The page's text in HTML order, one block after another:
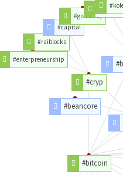
#bitcoin
#beancore
#cryp
#enterpreneurship
#raiblocks
#capital
#giveaway
#insane